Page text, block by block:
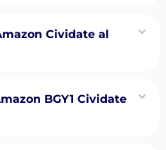
Cividate al
BGY1 Cividate